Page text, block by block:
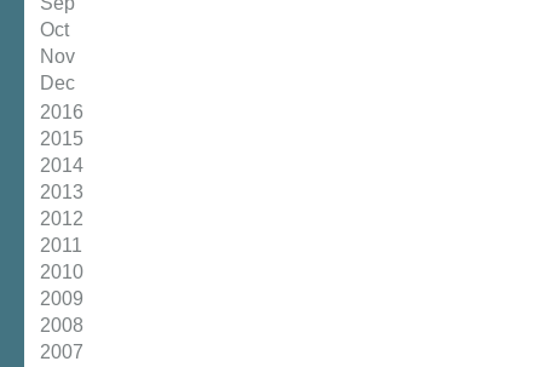
Oct
Nov
Dec
2016
2015
2014
2013
2012
2011
2010
2009
2008
2007